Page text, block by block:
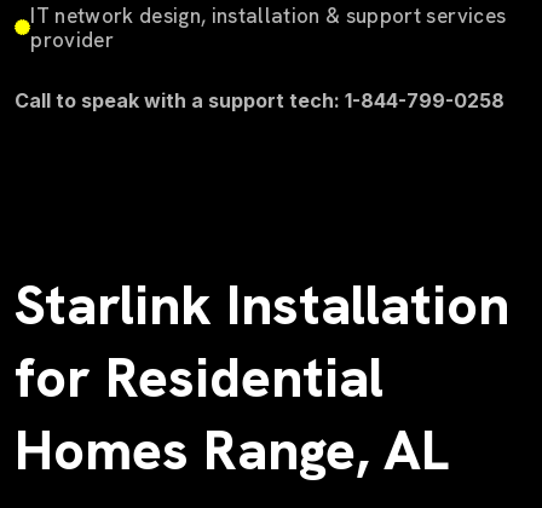
IT network design, installation & support services
provider
Call to speak with a support tech: 1-844-799-0258
Starlink Installation
for Residential
Homes Range, AL